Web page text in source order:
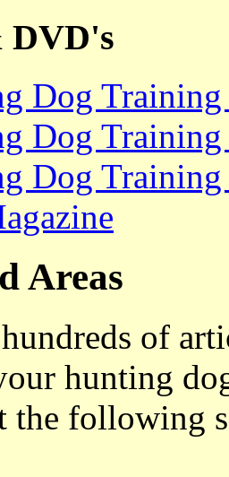
DVD's
Dog
Dog
Dog Training
Areas
of
hunting
the following